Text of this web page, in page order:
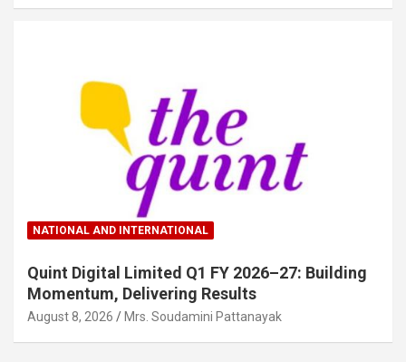
NATIONAL AND INTERNATIONAL
Quint Digital Limited Q1 FY 2026–27: Building
Momentum, Delivering Results
August 8, 2026 Mrs. Soudamini Pattanayak